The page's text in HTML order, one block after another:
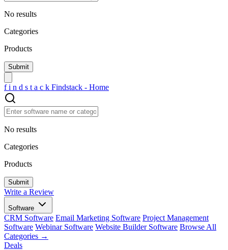
No results
Categories
Products
f i n d s t a c k Findstack - Home
No results
Categories
Products
Write a Review
Software
CRM Software Email Marketing Software Project Management
Software Webinar Software Website Builder Software Browse All
Categories →
Deals